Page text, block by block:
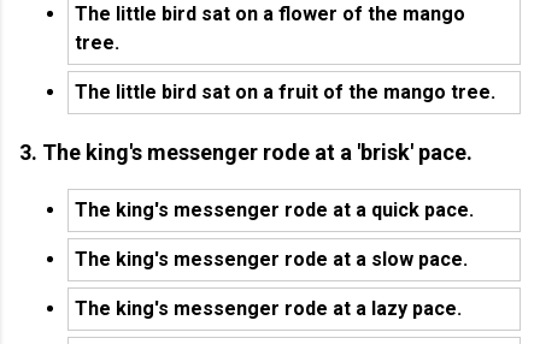
The little bird sat on a flower of the mango
tree.
The little bird sat on a fruit of the mango tree.
3. The king's messenger rode at a 'brisk' pace.
The king's messenger rode at a quick pace.
The king's messenger rode at a slow pace.
The king's messenger rode at a lazy pace.